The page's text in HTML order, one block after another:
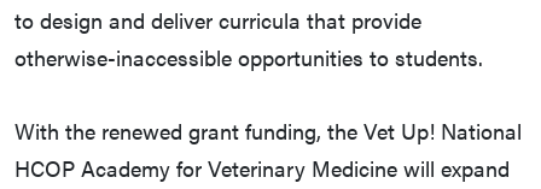
to design and deliver curricula that provide
otherwise-inaccessible opportunities to students.
With the renewed grant funding, the Vet Up! National
HCOP Academy for Veterinary Medicine will expand